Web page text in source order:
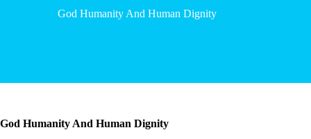
God Humanity And Human Dignity
God Humanity And Human Dignity